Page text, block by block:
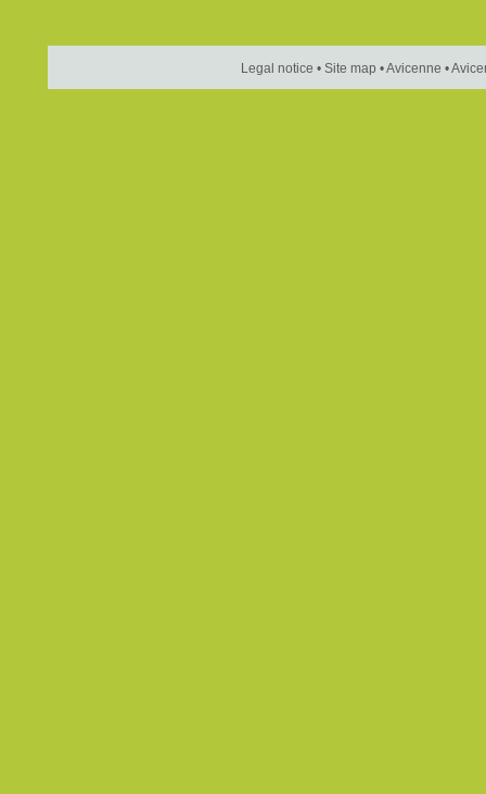
Legal notice • Site map •Avicenne •